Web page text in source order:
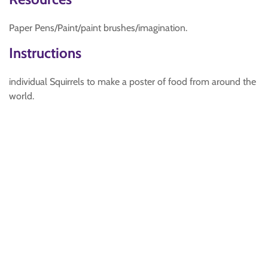
Paper Pens/Paint/paint brushes/imagination.
Instructions
individual Squirrels to make a poster of food from around the
world.